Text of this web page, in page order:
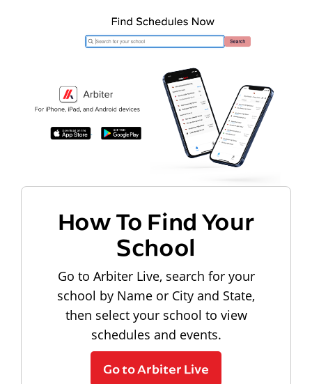
How To Find Your
School
Go to Arbiter Live, search for your
school by Name or City and State,
then select your school to view
schedules and events.
Go to Arbiter Live